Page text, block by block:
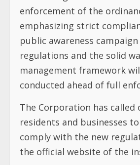
enforcement of the
emphasizing strict
public awareness
regulations and the solid
management framework
conducted ahead of full
The Corporation has called
residents and businesses to
comply with the new
the official website of the